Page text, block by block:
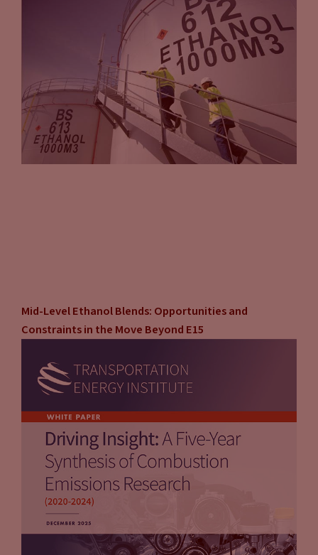
Mid-Level Ethanol Blends: Opportunities and
Constraints in the Move Beyond E15